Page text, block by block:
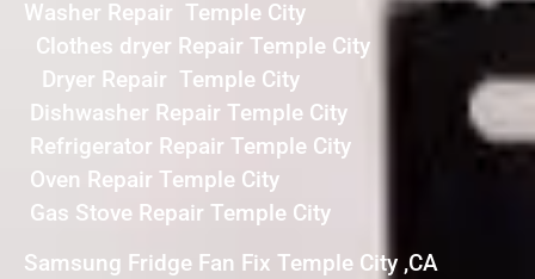
Washer Repair Temple City
Clothes dryer Repair Temple City
Dryer Repair Temple City
Dishwasher Repair Temple City
Refrigerator Repair Temple City
Oven Repair Temple City
Gas Stove Repair Temple City
Samsung Fridge Fan Fix Temple City ,CA